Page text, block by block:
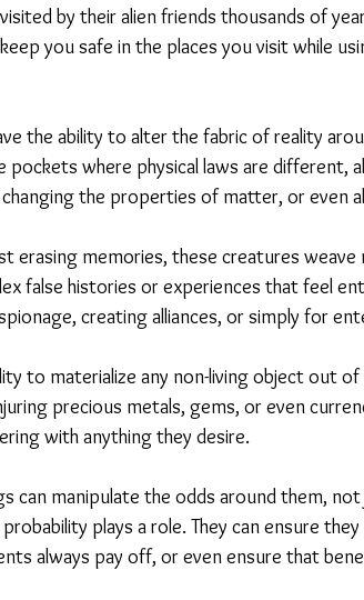
by their alien friends thousands of
you safe in the places you visit while
the ability to alter the fabric of reality
pockets where physical laws are different,
the properties of matter, or even
erasing memories, these creatures
false histories or experiences that feel
creating alliances, or simply for
to materialize any non-living object out of
precious metals, gems, or even
with anything they desire.
can manipulate the odds around them,
plays a role. They can ensure
always pay off, or even ensure that